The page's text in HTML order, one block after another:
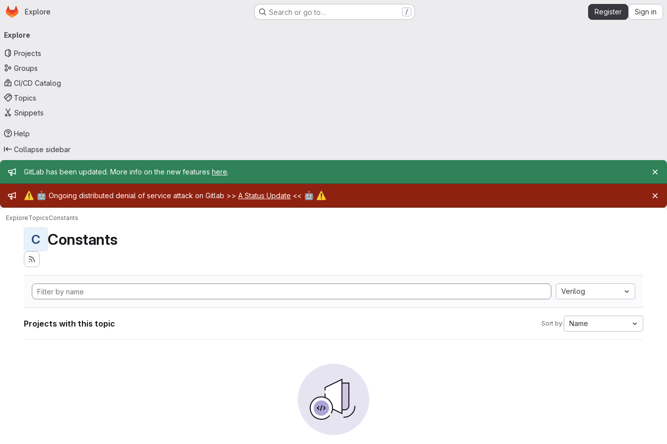
Skip to main content
Homepage
Explore Search or go to… / Register Sign in
navigation
Explore
Projects
Groups
CI/CD Catalog
Topics
Snippets
Help
Collapse sidebar
Admin message
GitLab has been updated. More info on the new features here.
Admin message
⚠️ 🤖 Ongoing distributed denial of service attack on Gitlab >> A Status Update << 🤖 ⚠️
ExploreTopicsConstants
C Constants
Verilog
Projects with this topic Sort by: Name